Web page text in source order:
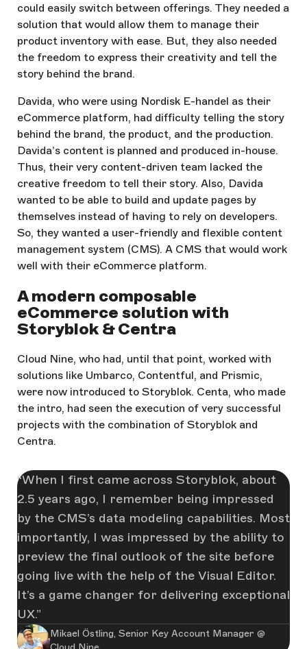
could easily switch between offerings. They needed a
solution that would allow them to manage their
product inventory with ease. But, they also needed
the freedom to express their creativity and tell the
story behind the brand.
Davida, who were using Nordisk E-handel as their
eCommerce platform, had difficulty telling the story
behind the brand, the product, and the production.
Davida’s content is planned and produced in-house.
Thus, their very content-driven team lacked the
creative freedom to tell their story. Also, Davida
wanted to be able to build and update pages by
themselves instead of having to rely on developers.
So, they wanted a user-friendly and flexible content
management system (CMS). A CMS that would work
well with their eCommerce platform.
A modern composable
eCommerce solution with
Storyblok & Centra
Cloud Nine, who had, until that point, worked with
solutions like Umbarco, Contentful, and Prismic,
were now introduced to Storyblok. Centa, who made
the intro, had seen the execution of very successful
projects with the combination of Storyblok and
Centra.
When I first came across Storyblok, about
2.5 years ago, I remember being impressed
by the CMS’s data modeling capabilities. Most
importantly, I was impressed by the ability to
preview the final outlook of the site before
going live with the help of the Visual Editor.
It’s a game changer for delivering exceptional
UX.
Mikael Östling, Senior Key Account Manager @